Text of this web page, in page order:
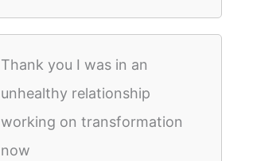
Thank you I was in an
unhealthy relationship
working on transformation
now